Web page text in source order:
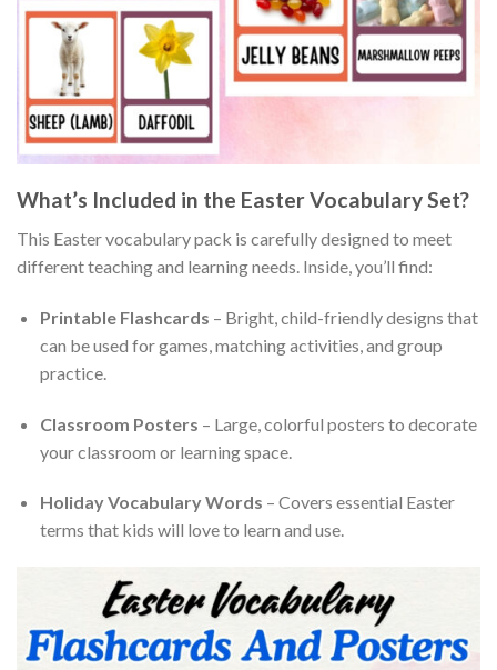
What’s Included in the Easter Vocabulary Set?
This Easter vocabulary pack is carefully designed to meet
different teaching and learning needs. Inside, you’ll find:
Printable Flashcards – Bright, child-friendly designs that
can be used for games, matching activities, and group
practice.
Classroom Posters – Large, colorful posters to decorate
your classroom or learning space.
Holiday Vocabulary Words – Covers essential Easter
terms that kids will love to learn and use.